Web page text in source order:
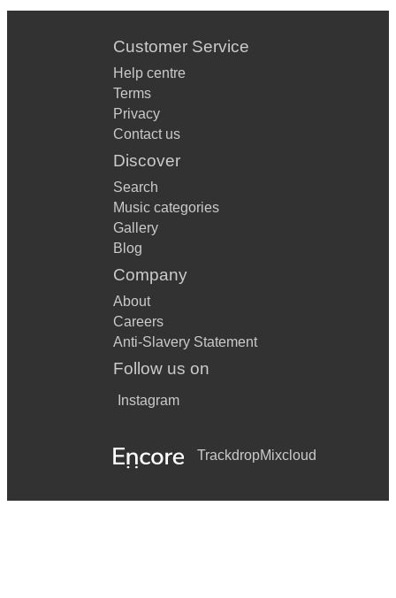
Customer Service
Help centre
Terms
Privacy
Contact us
Discover
Search
Music categories
Gallery
Blog
Company
About
Careers
Anti-Slavery Statement
Follow us on
Instagram
TrackdropMixcloud